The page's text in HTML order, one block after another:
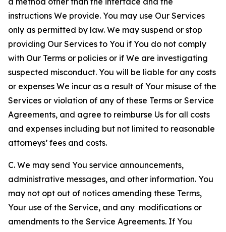
instructions We provide. You may use Our Services
only as permitted by law. We may suspend or stop
providing Our Services to You if You do not comply
with Our Terms or policies or if We are investigating
suspected misconduct. You will be liable for any costs
or expenses We incur as a result of Your misuse of the
Services or violation of any of these Terms or Service
Agreements, and agree to reimburse Us for all costs
and expenses including but not limited to reasonable
attorneys’ fees and costs.
C. We may send You service announcements,
administrative messages, and other information. You
may not opt out of notices amending these Terms,
Your use of the Service, and any modifications or
amendments to the Service Agreements. If You